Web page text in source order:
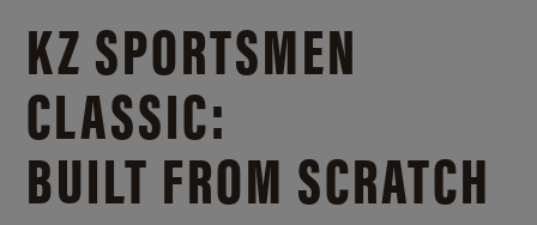
KZ SPORTSMEN
CLASSIC:
BUILT FROM SCRATCH